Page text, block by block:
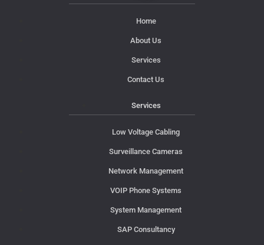
Home
About Us
Services
Contact Us
Services
Low Voltage Cabling
Surveillance Cameras
Network Management
VOIP Phone Systems
System Management
SAP Consultancy